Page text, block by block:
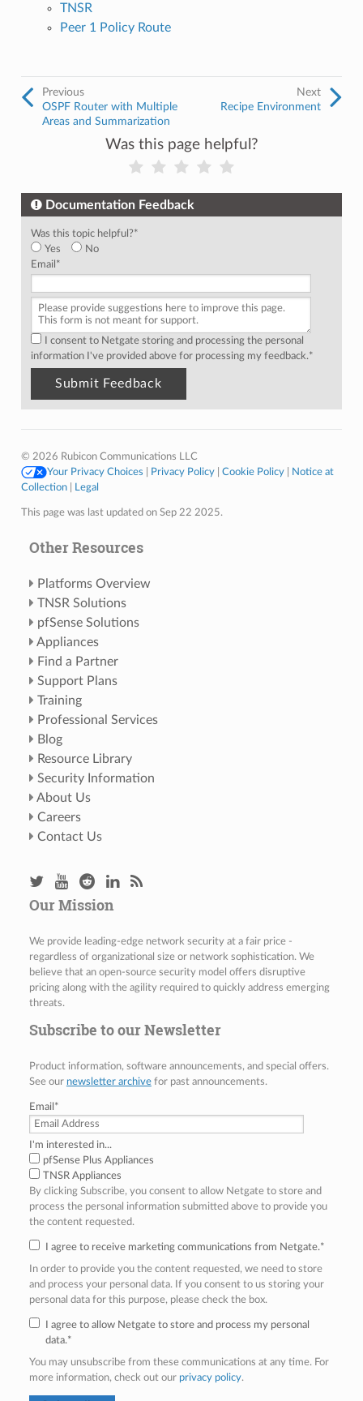
TNSR
Peer 1 Policy Route
Next
Recipe Environment
Previous
OSPF Router with Multiple
Areas and Summarization
Was this page helpful?
Documentation Feedback
Was this topic helpful?*
Yes
No
Email *
I consent to Netgate storing and processing the personal
information I've provided above for processing my feedback.*
© 2026 Rubicon Communications LLC
Your Privacy Choices
Privacy Policy| Cookie Policy|
Notice at
Collection| Legal
This page was last updated on Sep 22 2025.
Other Resources
Platforms Overview
TNSR Solutions
pfSense Solutions
Appliances
Find a Partner
Support Plans
Training
Professional Services
Blog
Resource Library
Security Information
About Us
Careers
Contact Us
Our Mission
We provide leading-edge network security at a fair price -
regardless of organizational size or network sophistication. We
believe that an open-source security model offers disruptive
pricing along with the agility required to quickly address emerging
threats.
Subscribe to our Newsletter
Product information, software announcements, and special offers.
See our newsletter archivefor past announcements.
Email *
I'm interested in...
pfSense Plus Appliances
TNSR Appliances
By clicking Subscribe, you consent to allow Netgate to store and
process the personal information submitted above to provide you
the content requested.
I agree to receive marketing communications from Netgate.*
In order to provide you the content requested, we need to store
and process your personal data. If you consent to us storing your
personal data for this purpose, please check the box.
I agree to allow Netgate to store and process my personal
data.*
You may unsubscribe from these communications at any time. For
more information, check out our privacy policy.